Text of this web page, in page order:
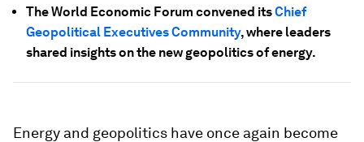
The World Economic Forum convened itsChief
Geopolitical Executives Community, where leaders
shared insights on the new geopolitics of energy.
Energy and geopolitics have once again become